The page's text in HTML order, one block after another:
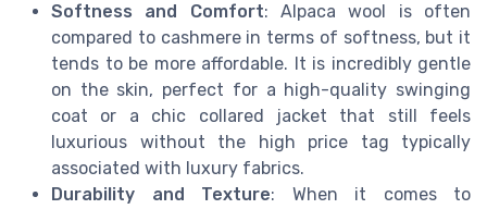
Softness and Comfort: Alpaca wool is often
compared to cashmere in terms of softness, but it
tends to be more affordable. It is incredibly gentle
on the skin, perfect for a high-quality swinging
coat or a chic collared jacket that still feels
luxurious without the high price tag typically
associated with luxury fabrics.
Durability and Texture: When it comes to